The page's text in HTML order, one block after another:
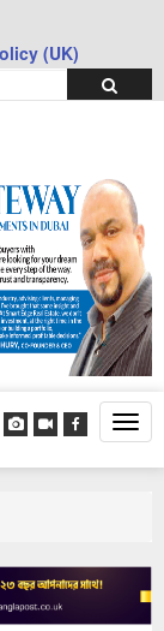
(UK)